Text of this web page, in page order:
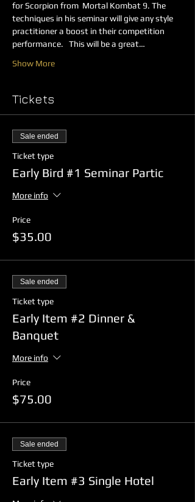
for Scorpion from  Mortal Kombat 9. The
techniques in his seminar will give any style
practitioner a boost in their competition
performance.   This will be a great…
Show More
Tickets
Sale ended
Ticket type
Early Bird #1 Seminar Partic
More info
Price
$35.00
Sale ended
Ticket type
Early Item #2 Dinner &
Banquet
More info
Price
$75.00
Sale ended
Ticket type
Early Item #3 Single Hotel